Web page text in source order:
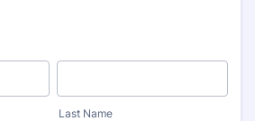
Last Name